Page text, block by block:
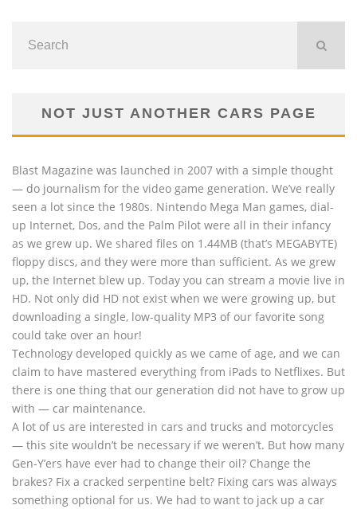
NOT JUST ANOTHER CARS PAGE
Blast Magazine was launched in 2007 with a simple thought
— do journalism for the video game generation. We’ve really
seen a lot since the 1980s. Nintendo Mega Man games, dial-
up Internet, Dos, and the Palm Pilot were all in their infancy
as we grew up. We shared files on 1.44MB (that’s MEGABYTE)
floppy discs, and they were more than sufficient. As we grew
up, the Internet blew up. Today you can stream a movie live in
HD. Not only did HD not exist when we were growing up, but
downloading a single, low-quality MP3 of our favorite song
could take over an hour!
Technology developed quickly as we came of age, and we can
claim to have mastered everything from iPads to Netflixes. But
there is one thing that our generation did not have to grow up
with — car maintenance.
A lot of us are interested in cars and trucks and motorcycles
— this site wouldn’t be necessary if we weren’t. But how many
Gen-Y’ers have ever had to change their oil? Change the
brakes? Fix a cracked serpentine belt? Fixing cars was always
something optional for us. We had to want to jack up a car